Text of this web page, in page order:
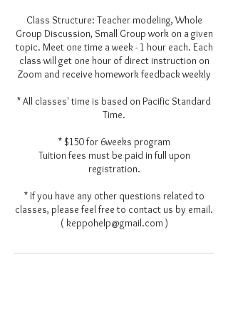
Class Structure: Teacher modeling, Whole
Group Discussion, Small Group work on a given
topic. Meet one time a week - 1 hour each. Each
class will get one hour of direct instruction on
Zoom and receive homework feedback weekly
* All classes' time is based on Pacific Standard
Time.
* $150 for 6weeks program
Tuition fees must be paid in full upon
registration.
* If you have any other questions related to
classes, please feel free to contact us by email.
( keppohelp@gmail.com )